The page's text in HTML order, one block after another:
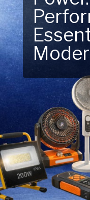
Next
New